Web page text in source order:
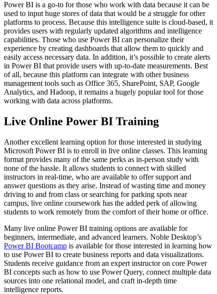
Power BI is a go-to for those who work with data because it can be
used to input huge stores of data that would be a struggle for other
platforms to process. Because this intelligence suite is cloud-based, it
provides users with regularly updated algorithms and intelligence
capabilities. Those who use Power BI can personalize their
experience by creating dashboards that allow them to quickly and
easily access necessary data. In addition, it’s possible to create alerts
in Power BI that provide users with up-to-date measurements. Best
of all, because this platform can integrate with other business
management tools such as Office 365, SharePoint, SAP, Google
Analytics, and Hadoop, it remains a hugely popular tool for those
working with data across platforms.
Live Online Power BI Training
Another excellent learning option for those interested in studying
Microsoft Power BI is to enroll in live online classes. This learning
format provides many of the same perks as in-person study with
none of the hassle. It allows students to connect with skilled
instructors in real-time, who are available to offer support and
answer questions as they arise. Instead of wasting time and money
driving to and from class or searching for parking spots near
campus, live online coursework has the added perk of allowing
students to work remotely from the comfort of their home or office.
Many live online Power BI training options are available for
beginners, intermediate, and advanced learners. Noble Desktop’s
Power BI Bootcamp is available for those interested in learning how
to use Power BI to create business reports and data visualizations.
Students receive guidance from an expert instructor on core Power
BI concepts such as how to use Power Query, connect multiple data
sources into one relational model, and craft in-depth time
intelligence reports.